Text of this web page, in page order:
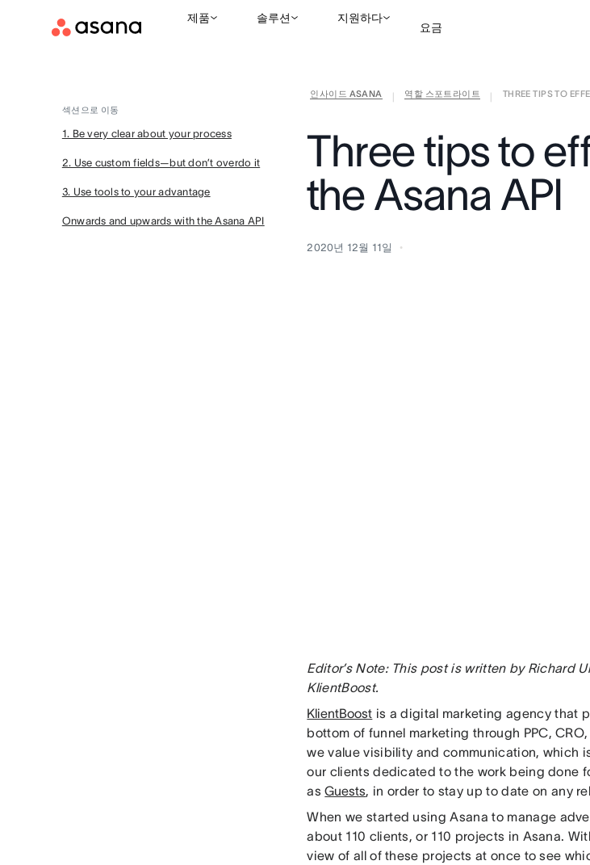
제품 솔루션 지원하다
요금
인사이드 ASANA 역할 스포트라이트
THREE TIPS TO
섹션으로 이동
1. Be very clear about your process
2. Use custom fields—but don’t overdo it
3. Use tools to your advantage
Onwards and upwards with the Asana API
Three tips to
the Asana API
2020년 12월 11일
Editor’s Note: This post is written by Richard
KlientBoost.
KlientBoost is a digital marketing agency that
bottom of funnel marketing through PPC,
we value visibility and communication, which
our clients dedicated to the work being done
asGuests, in order to stay up to date on any
When we started using Asana to manage
about 110 clients, or 110 projects in Asana.
view of all of these projects at once to see